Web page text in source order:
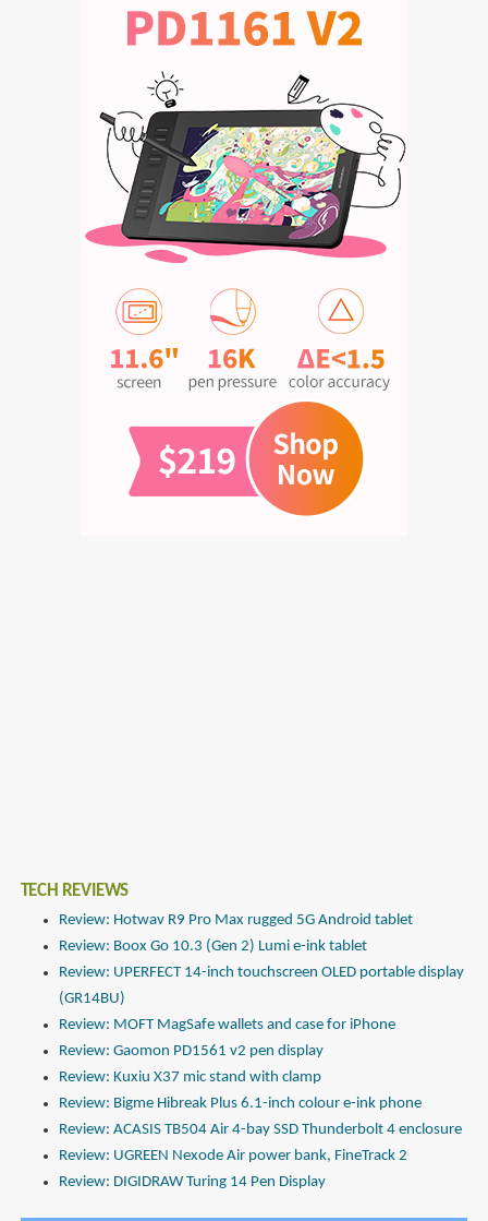
TECH REVIEWS
Review: Hotwav R9 Pro Max rugged 5G Android tablet
Review: Boox Go 10.3 (Gen 2) Lumi e-ink tablet
Review: UPERFECT 14-inch touchscreen OLED portable display
(GR14BU)
Review: MOFT MagSafe wallets and case for iPhone
Review: Gaomon PD1561 v2 pen display
Review: Kuxiu X37 mic stand with clamp
Review: Bigme Hibreak Plus 6.1-inch colour e-ink phone
Review: ACASIS TB504 Air 4-bay SSD Thunderbolt 4 enclosure
Review: UGREEN Nexode Air power bank, FineTrack 2
Review: DIGIDRAW Turing 14 Pen Display